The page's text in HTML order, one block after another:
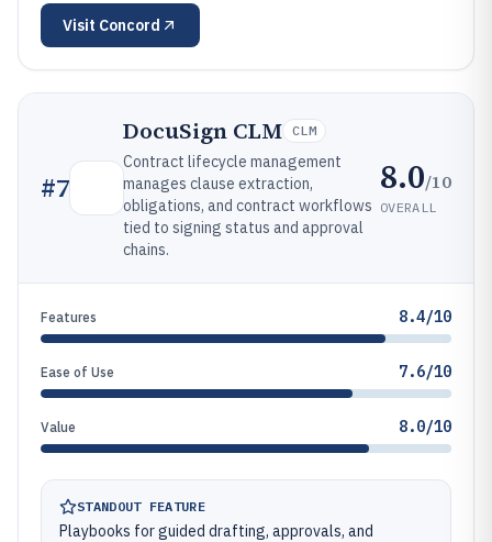
Visit Concord
#7
DocuSign CLM CLM
Contract lifecycle management
manages clause extraction,
obligations, and contract workflows
tied to signing status and approval
chains.
8.0/10
OVERALL
Features 8.4/10
Ease of Use 7.6/10
Value 8.0/10
STANDOUT FEATURE
Playbooks for guided drafting, approvals, and